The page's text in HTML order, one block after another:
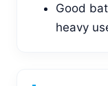
Good
heavy